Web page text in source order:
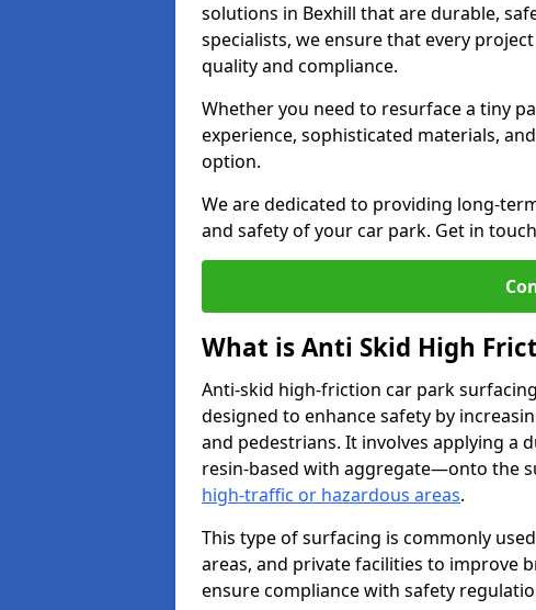
solutions in Bexhill that are durable,
specialists, we ensure that every
quality and compliance.
Whether you need to resurface a tiny
experience, sophisticated materials,
option.
We are dedicated to providing long-
and safety of your car park. Get in
What is Anti Skid High
Anti-skid high-friction car park
designed to enhance safety by
and pedestrians. It involves applying
resin-based with aggregate—onto the
high-traffic or hazardous areas.
This type of surfacing is commonly
areas, and private facilities to improve
ensure compliance with safety